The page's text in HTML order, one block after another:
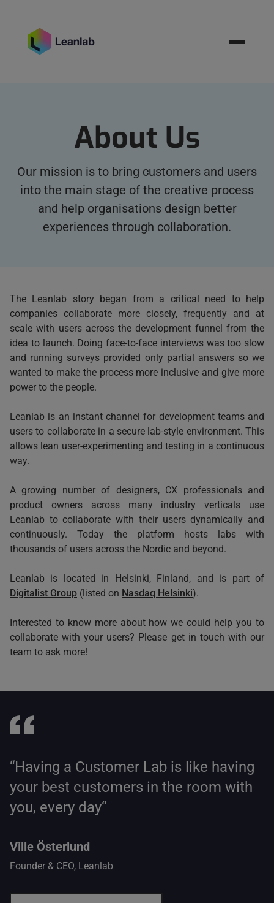
About Us
Our mission is to bring customers and users
into the main stage of the creative process
and help organisations design better
experiences through collaboration.
The Leanlab story began from a critical need to help
companies collaborate more closely, frequently and at
scale with users across the development funnel from the
idea to launch. Doing face-to-face interviews was too slow
and running surveys provided only partial answers so we
wanted to make the process more inclusive and give more
power to the people.
Leanlab is an instant channel for development teams and
users to collaborate in a secure lab-style environment. This
allows lean user-experimenting and testing in a continuous
way.
A growing number of designers, CX professionals and
product owners across many industry verticals use
Leanlab to collaborate with their users dynamically and
continuously. Today the platform hosts labs with
thousands of users across the Nordic and beyond.
Leanlab is located in Helsinki, Finland, and is part of
Digitalist Group (listed on Nasdaq Helsinki).
Interested to know more about how we could help you to
collaborate with your users? Please get in touch with our
team to ask more!
“Having a Customer Lab is like having
your best customers in the room with
you, every day“
Ville Österlund
Founder & CEO, Leanlab